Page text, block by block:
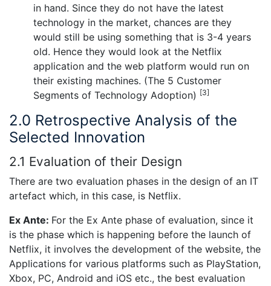
in hand. Since they do not have the latest
technology in the market, chances are they
would still be using something that is 3-4 years
old. Hence they would look at the Netflix
application and the web platform would run on
their existing machines. (The 5 Customer
Segments of Technology Adoption) [3]
2.0 Retrospective Analysis of the
Selected Innovation
2.1 Evaluation of their Design
There are two evaluation phases in the design of an IT
artefact which, in this case, is Netflix.
Ex Ante: For the Ex Ante phase of evaluation, since it
is the phase which is happening before the launch of
Netflix, it involves the development of the website, the
Applications for various platforms such as PlayStation,
Xbox, PC, Android and iOS etc., the best evaluation